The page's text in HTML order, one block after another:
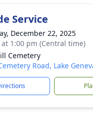
Service
December 22, 2025
1:00 pm (Central time)
Cemetery
Road, Lake